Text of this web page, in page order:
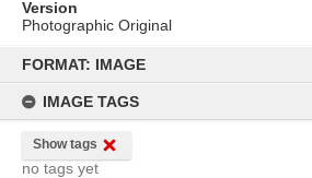
content
FORMAT: IMAGE
IMAGE TAGS
Show tags
no tags yet
Version
Photographic Original